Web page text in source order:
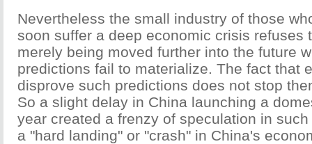
Nevertheless the small industry of those
soon suffer a deep economic crisis refuses
merely being moved further into the future
predictions fail to materialize. The fact that
disprove such predictions does not stop
So a slight delay in China launching a
year created a frenzy of speculation in
a "hard landing" or "crash" in China's